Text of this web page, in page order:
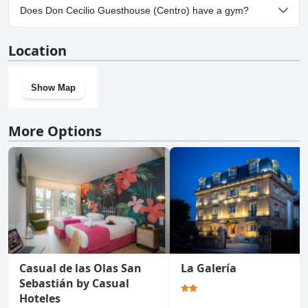
No, parking facilities aren't available at Don Cecilio Guesthouse
(Centro).
Does Don Cecilio Guesthouse (Centro) have a gym?
Location
Show Map
More Options
Casual de las Olas San
Sebastián by Casual
Hoteles
La Galería